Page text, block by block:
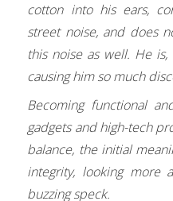
cotton into his ears,
street noise, and does
this noise as well. He
causing him so much
Becoming functional
gadgets and high-tech
balance, the initial
integrity, looking more
buzzing speck.